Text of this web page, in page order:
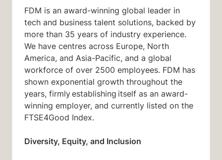
FDM is an award-winning global leader in
tech and business talent solutions, backed by
more than 35 years of industry experience.
We have centres across Europe, North
America, and Asia-Pacific, and a global
workforce of over 2500 employees. FDM has
shown exponential growth throughout the
years, firmly establishing itself as an award-
winning employer, and currently listed on the
FTSE4Good Index.
Diversity, Equity, and Inclusion